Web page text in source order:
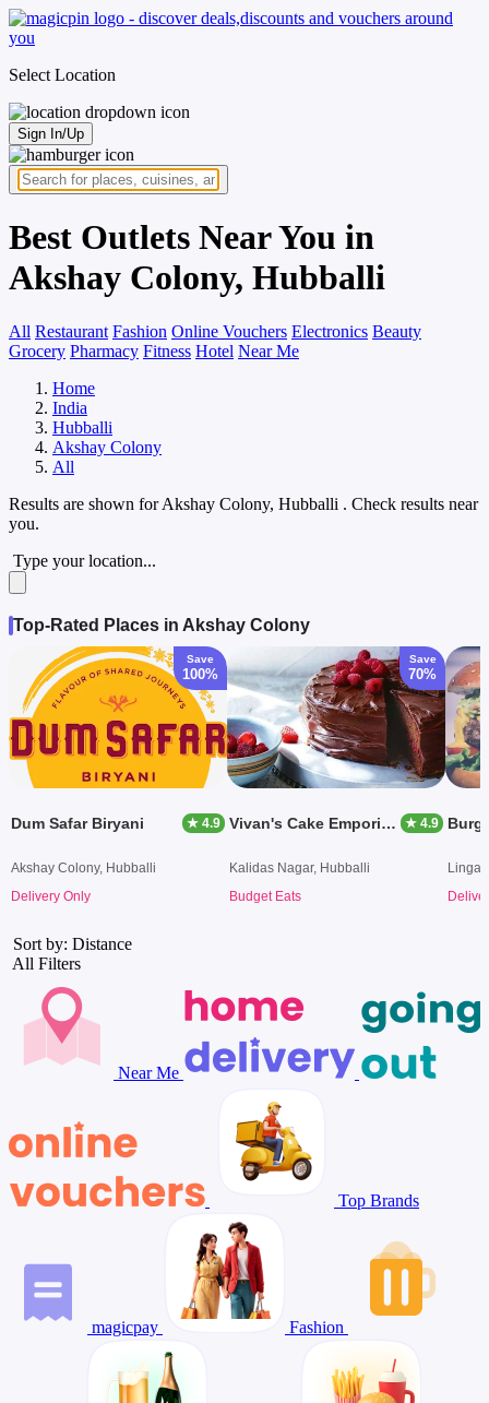
Select Location
Sign In/Up
Best Outlets Near You in
Akshay Colony, Hubballi
All Restaurant Fashion Online Vouchers Electronics Beauty
Grocery Pharmacy Fitness Hotel Near Me
Home
India
Hubballi
Akshay Colony
All
Results are shown forAkshay Colony, Hubballi . Check results near
you.
Type your location...
Top-Rated Places in Akshay Colony
Save
100%
Dum Safar Biryani ★ 4.9
Akshay Colony, Hubballi
Delivery Only
Save
70%
Vivan's Cake Emporium ★ 4.9
Kalidas Nagar, Hubballi
Budget Eats
Sort by: Distance
All Filters
Near Me
Top Brands
magicpay Fashion